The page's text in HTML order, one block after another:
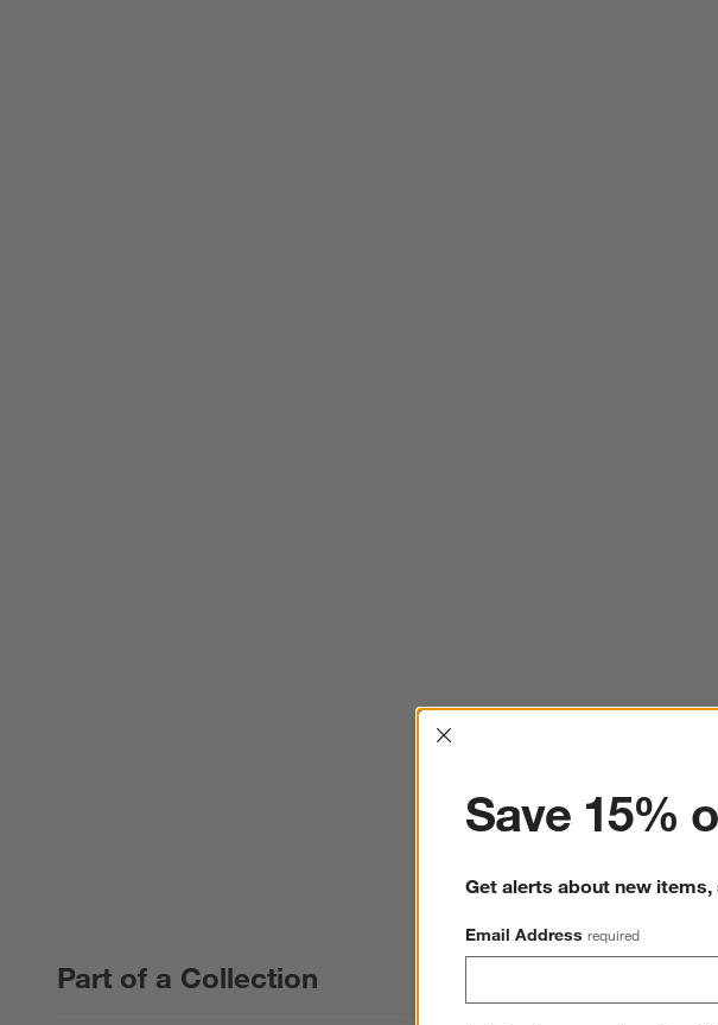
Part of a Collection
Interrupter
Save 15%
Get alerts about new items,
Email Address required